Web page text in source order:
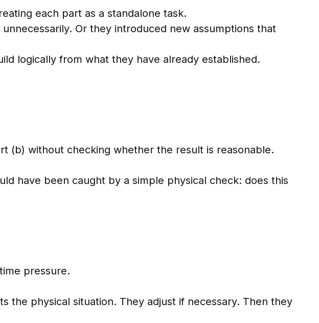
each part as a standalone task.
Or they introduced new assumptions that
logically from what they have already established.
(b) without checking whether the result is reasonable.
have been caught by a simple physical check: does this
pressure.
the physical situation. They adjust if necessary. Then they